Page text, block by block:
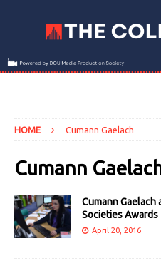
HOME Cumann Gaelach
Cumann
Cumann Gaelach
Societies Awards
April 20, 2016